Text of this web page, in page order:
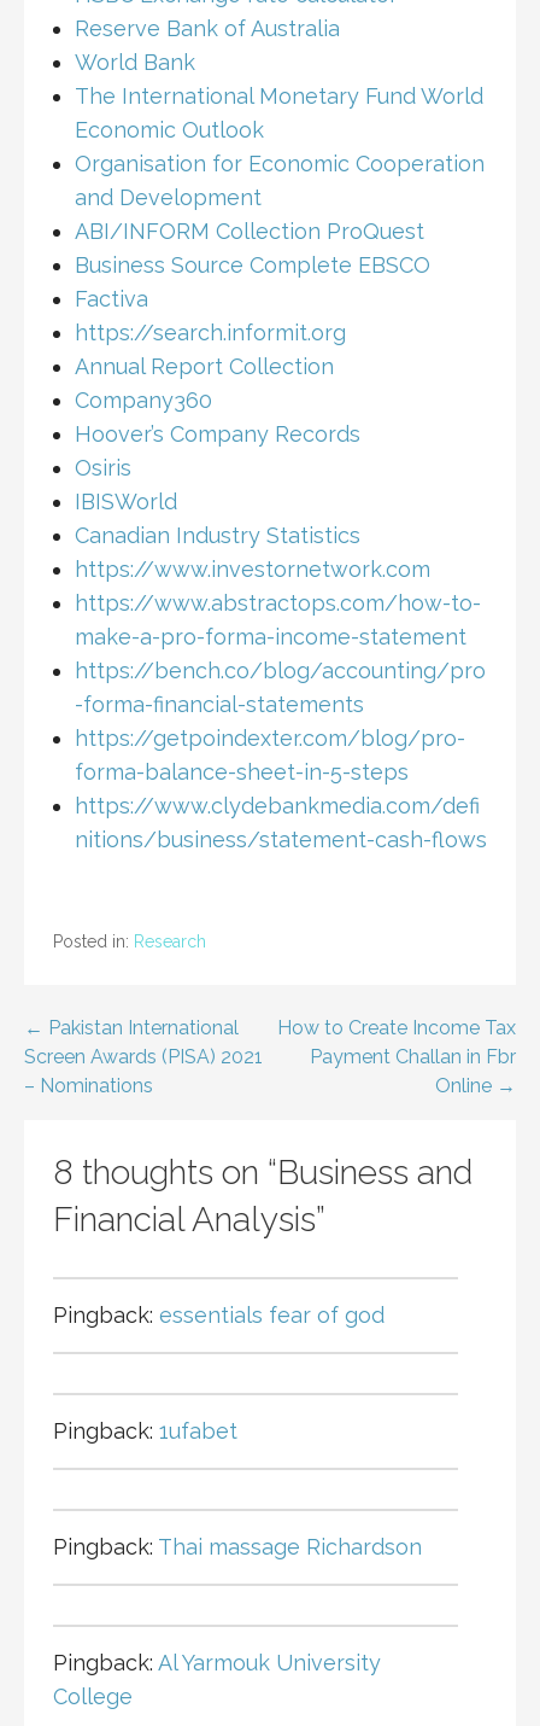
Reserve Bank of Australia
World Bank
The International Monetary Fund World
Economic Outlook
Organisation for Economic Cooperation
and Development
ABI/INFORM Collection ProQuest
Business Source Complete EBSCO
Factiva
https://search.informit.org
Annual Report Collection
Company360
Hoover’s Company Records
Osiris
IBISWorld
Canadian Industry Statistics
https://www.investornetwork.com
https://www.abstractops.com/how-to-
make-a-pro-forma-income-statement
https://bench.co/blog/accounting/pro
-forma-financial-statements
https://getpoindexter.com/blog/pro-
forma-balance-sheet-in-5-steps
https://www.clydebankmedia.com/defi
nitions/business/statement-cash-flows
Posted in: Research
Post
navigation
← Pakistan International
Screen Awards (PISA) 2021
– Nominations
How to Create Income Tax
Payment Challan in Fbr
Online →
8 thoughts on “Business and
Financial Analysis”
Pingback: essentials fear of god
Pingback: 1ufabet
Pingback: Thai massage Richardson
Pingback: Al Yarmouk University
College